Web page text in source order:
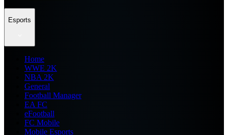
Esports
Home
WWE 2K
NBA 2K
General
Football Manager
EA FC
eFootball
FC Mobile
Mobile Esports